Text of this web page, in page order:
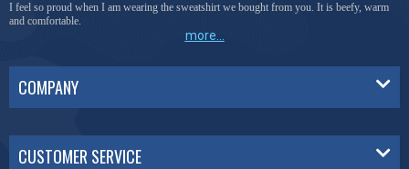
I feel so proud when I am wearing the sweatshirt we bought from you. It is beefy, warm
and comfortable.
more...
COMPANY
CUSTOMER SERVICE